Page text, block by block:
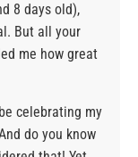
8 days old),
But all your
me how great
celebrating my
do you know